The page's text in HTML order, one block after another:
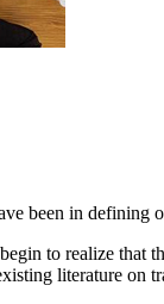
been in
to realize that
literature on